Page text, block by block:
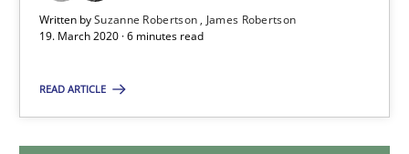
Written bySuzanne Robertson
James Robertson
19. March 2020 · 6 minutes read
READ ARTICLE
How Will It Work?